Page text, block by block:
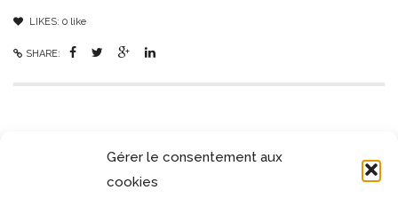
Gérer le consentement aux
cookies
LIKES: 0 like
SHARE:
SIMILAR PROJECTS